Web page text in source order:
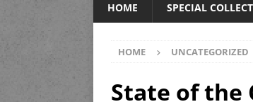
HOME SPECIAL
HOME UNCATEGORIZED
State of the